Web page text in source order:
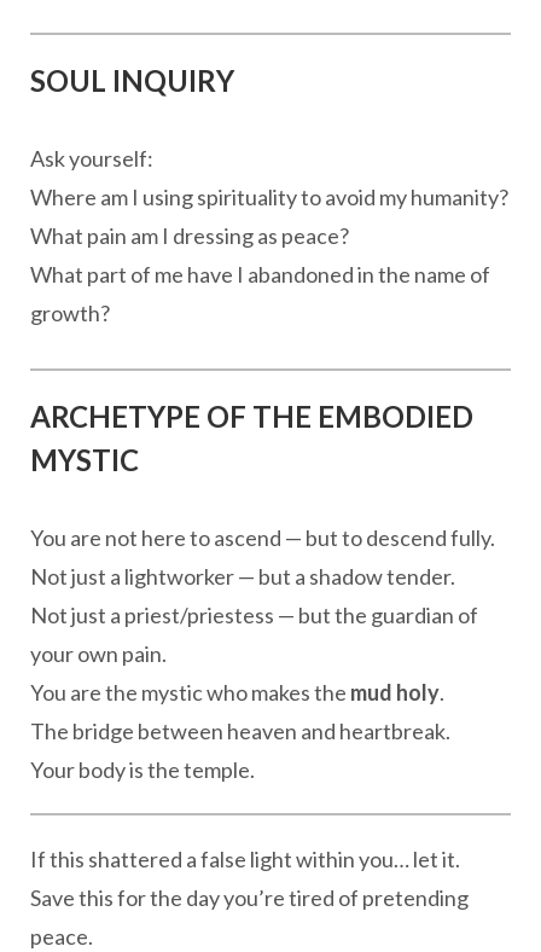
SOUL INQUIRY
Ask yourself:
Where am I using spirituality to avoid my humanity?
What pain am I dressing as peace?
What part of me have I abandoned in the name of
growth?
ARCHETYPE OF THE EMBODIED
MYSTIC
You are not here to ascend — but to descend fully.
Not just a lightworker — but a shadow tender.
Not just a priest/priestess — but the guardian of
your own pain.
You are the mystic who makes the mud holy.
The bridge between heaven and heartbreak.
Your body is the temple.
If this shattered a false light within you… let it.
Save this for the day you’re tired of pretending
peace.